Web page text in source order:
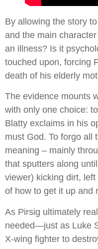
By allowing the story
and the main
an illness? Is it
touched upon, forcing
death of his elderly
The evidence mounts
with only one choice:
Blatty exclaims in his
must God. To forgo all
meaning – mainly
that sputters along
viewer) kicking dirt,
of how to get it up and
As Pirsig ultimately
needed—just as Luke
X-wing fighter to